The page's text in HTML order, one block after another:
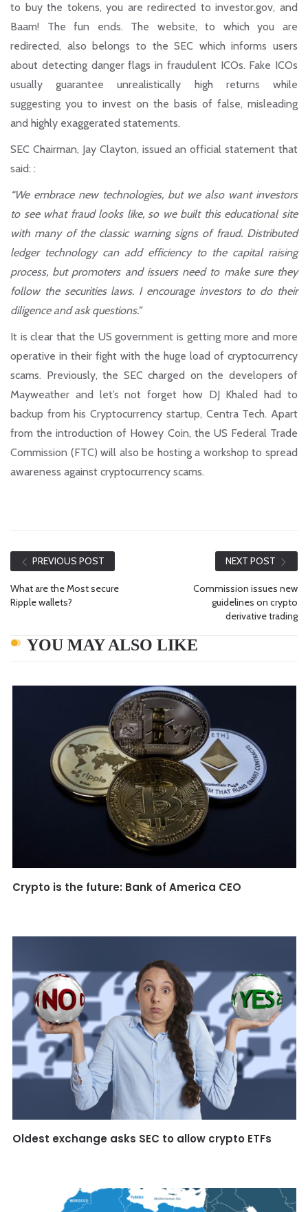
to buy the tokens, you are redirected to investor.gov, and
Baam! The fun ends. The website, to which you are
redirected, also belongs to the SEC which informs users
about detecting danger flags in fraudulent ICOs. Fake ICOs
usually guarantee unrealistically high returns while
suggesting you to invest on the basis of false, misleading
and highly exaggerated statements.
SEC Chairman, Jay Clayton, issued an official statement that
said: :
“We embrace new technologies, but we also want investors
to see what fraud looks like, so we built this educational site
with many of the classic warning signs of fraud. Distributed
ledger technology can add efficiency to the capital raising
process, but promoters and issuers need to make sure they
follow the securities laws. I encourage investors to do their
diligence and ask questions.”
It is clear that the US government is getting more and more
operative in their fight with the huge load of cryptocurrency
scams. Previously, the SEC charged on the developers of
Mayweather and let’s not forget how DJ Khaled had to
backup from his Cryptocurrency startup, Centra Tech. Apart
from the introduction of Howey Coin, the US Federal Trade
Commission (FTC) will also be hosting a workshop to spread
awareness against cryptocurrency scams.
PREVIOUS POST
What are the Most secure
Ripple wallets?
NEXT POST
Commission issues new
guidelines on crypto
derivative trading
YOU MAY ALSO LIKE
Crypto is the future: Bank of America CEO
Oldest exchange asks SEC to allow crypto ETFs